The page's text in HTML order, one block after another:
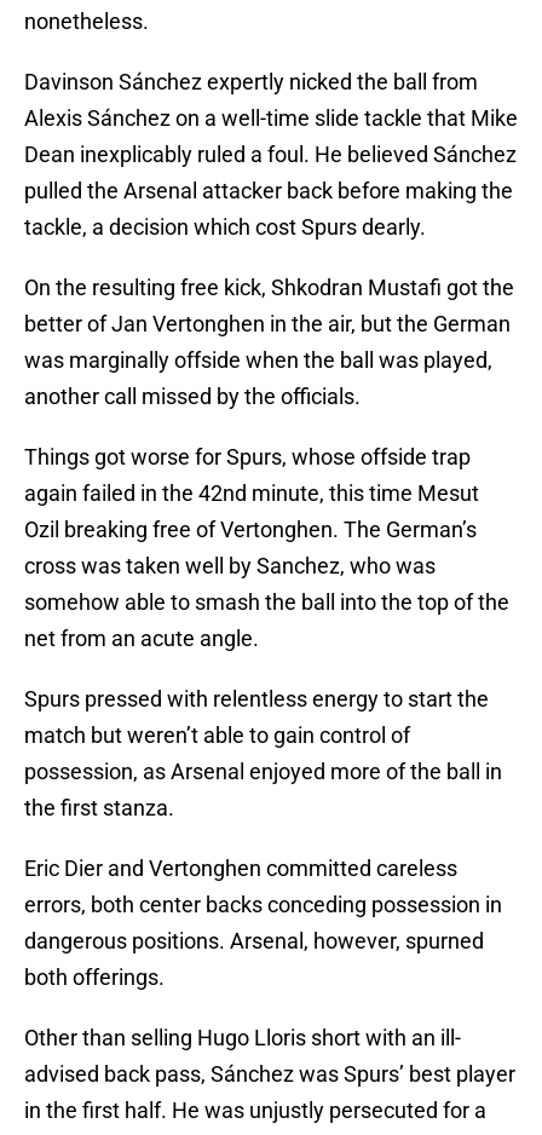
nonetheless.
Davinson Sánchez expertly nicked the ball from
Alexis Sánchez on a well-time slide tackle that Mike
Dean inexplicably ruled a foul. He believed Sánchez
pulled the Arsenal attacker back before making the
tackle, a decision which cost Spurs dearly.
On the resulting free kick, Shkodran Mustafi got the
better of Jan Vertonghen in the air, but the German
was marginally offside when the ball was played,
another call missed by the officials.
Things got worse for Spurs, whose offside trap
again failed in the 42nd minute, this time Mesut
Ozil breaking free of Vertonghen. The German’s
cross was taken well by Sanchez, who was
somehow able to smash the ball into the top of the
net from an acute angle.
Spurs pressed with relentless energy to start the
match but weren’t able to gain control of
possession, as Arsenal enjoyed more of the ball in
the first stanza.
Eric Dier and Vertonghen committed careless
errors, both center backs conceding possession in
dangerous positions. Arsenal, however, spurned
both offerings.
Other than selling Hugo Lloris short with an ill-
advised back pass, Sánchez was Spurs’ best player
in the first half. He was unjustly persecuted for a